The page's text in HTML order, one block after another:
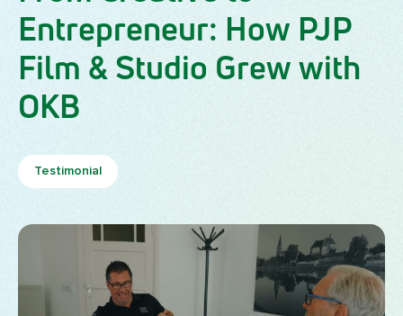
Entrepreneur: How PJP
Film & Studio Grew with
OKB
Testimonial